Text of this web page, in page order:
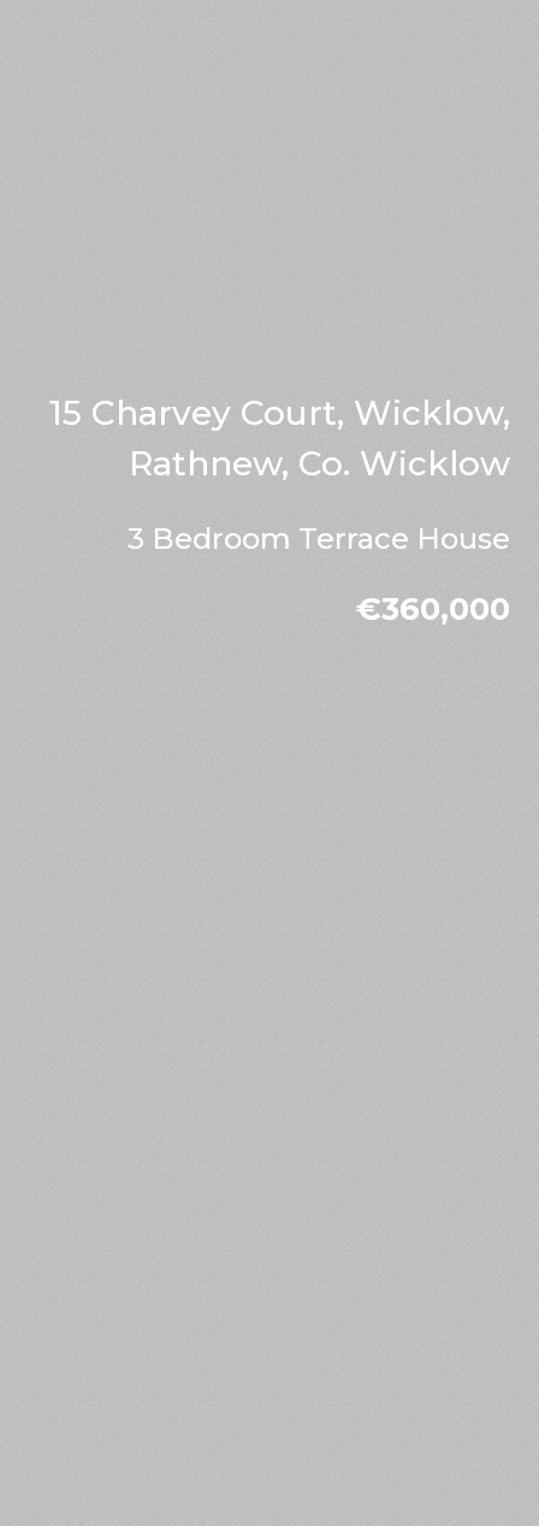
15 Charvey Court, Wicklow,
Rathnew, Co. Wicklow
3 Bedroom Terrace House
€360,000